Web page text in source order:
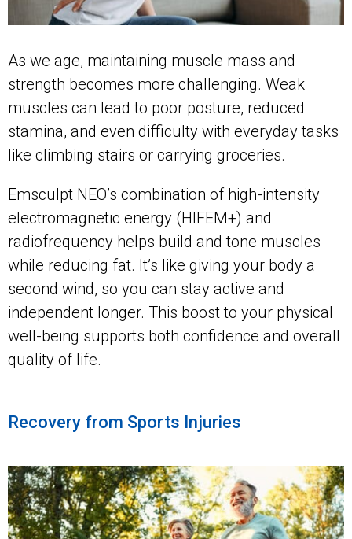
As we age, maintaining muscle mass and
strength becomes more challenging. Weak
muscles can lead to poor posture, reduced
stamina, and even difficulty with everyday tasks
like climbing stairs or carrying groceries.
Emsculpt NEO’s combination of high-intensity
electromagnetic energy (HIFEM+) and
radiofrequency helps build and tone muscles
while reducing fat. It’s like giving your body a
second wind, so you can stay active and
independent longer. This boost to your physical
well-being supports both confidence and overall
quality of life.
Recovery from Sports Injuries